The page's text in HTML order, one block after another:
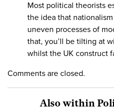
Most political theorists
the idea that
uneven processes of
that, you’ll be tilting at
whilst the UK construct
Comments are closed.
Also within